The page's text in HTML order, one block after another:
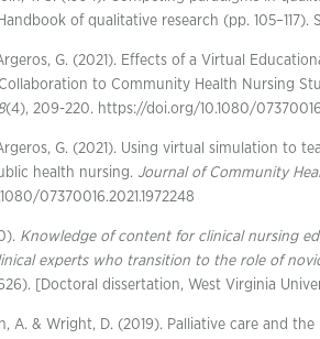
of qualitative research (pp. 105–117).
G. (2021). Effects of a Virtual
to Community Health Nursing
(4), 209-220. https://doi.org/10.1080/
G. (2021). Using virtual simulation to
health nursing. Journal of Community
07370016.2021.1972248
Knowledge of content for clinical nursing
experts who transition to the role of
[Doctoral dissertation, West Virginia
A. & Wright, D. (2019). Palliative care and